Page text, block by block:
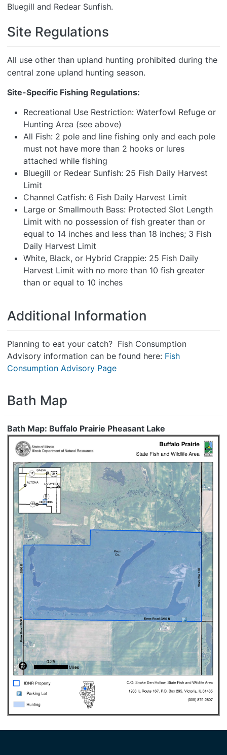
Bluegill and Redear Sunfish.
Site Regulations
All use other than upland hunting prohibited during the
central zone upland hunting season.
Site-Specific Fishing Regulations:
Recreational Use Restriction: Waterfowl Refuge or
Hunting Area (see above)
All Fish: 2 pole and line fishing only and each pole
must not have more than 2 hooks or lures
attached while fishing
Bluegill or Redear Sunfish: 25 Fish Daily Harvest
Limit
Channel Catfish: 6 Fish Daily Harvest Limit
Large or Smallmouth Bass: Protected Slot Length
Limit with no possession of fish greater than or
equal to 14 inches and less than 18 inches; 3 Fish
Daily Harvest Limit
White, Black, or Hybrid Crappie: 25 Fish Daily
Harvest Limit with no more than 10 fish greater
than or equal to 10 inches
Additional Information
Planning to eat your catch? Fish Consumption
Advisory information can be found here: Fish
Consumption Advisory Page
Bath Map
Bath Map: Buffalo Prairie Pheasant Lake